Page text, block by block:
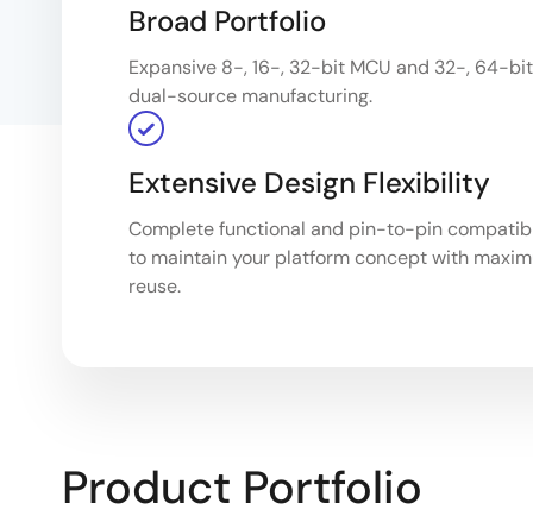
Broad Portfolio
Expansive 8-, 16-, 32-bit MCU and 32-, 64-
dual-source manufacturing.
Extensive Design Flexibility
Complete functional and pin-to-pin
to maintain your platform concept with
reuse.
Product Portfolio